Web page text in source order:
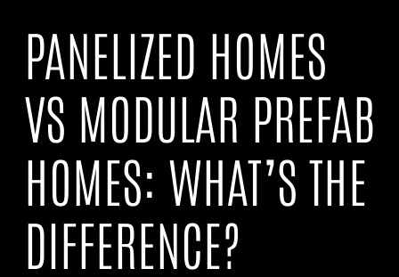
PANELIZED HOMES
VS MODULAR PREFAB
HOMES: WHAT’S THE
DIFFERENCE?